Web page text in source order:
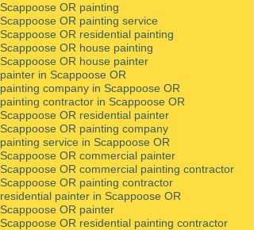
Scappoose OR painting
Scappoose OR painting service
Scappoose OR residential painting
Scappoose OR house painting
Scappoose OR house painter
painter in Scappoose OR
painting company in Scappoose OR
painting contractor in Scappoose OR
Scappoose OR residential painter
Scappoose OR painting company
painting service in Scappoose OR
Scappoose OR commercial painter
Scappoose OR commercial painting contractor
Scappoose OR painting contractor
residential painter in Scappoose OR
Scappoose OR painter
Scappoose OR residential painting contractor